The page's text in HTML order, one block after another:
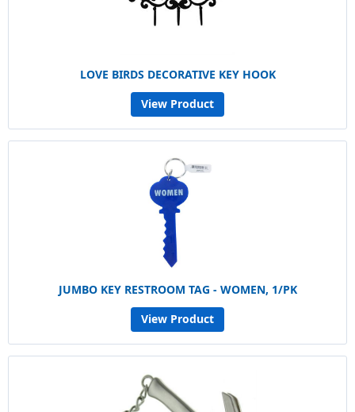
LOVE BIRDS DECORATIVE KEY HOOK
View Product
JUMBO KEY RESTROOM TAG - WOMEN, 1/PK
View Product